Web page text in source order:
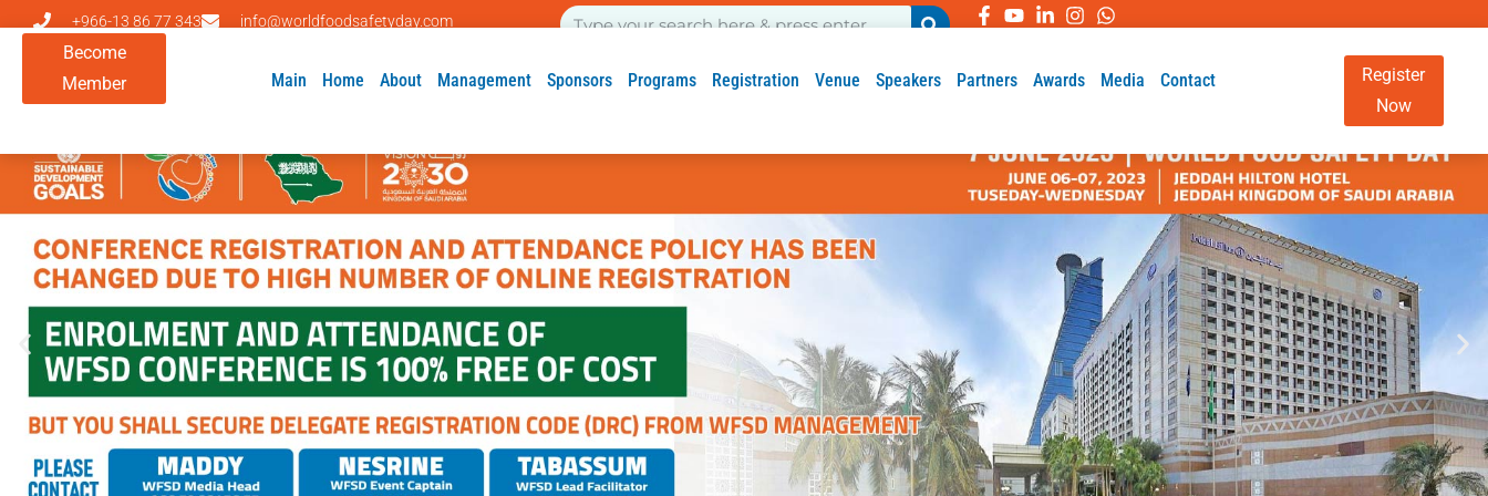
+966-13 86 77 343 info@worldfoodsafetyday.com
Become
Member
Main Home About Management Sponsors Programs Registration Venue Speakers Partners Awards Media Contact
Register
Now